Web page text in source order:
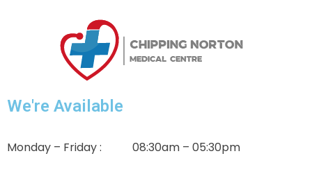
We're Available
Monday – Friday : 08:30am – 05:30pm